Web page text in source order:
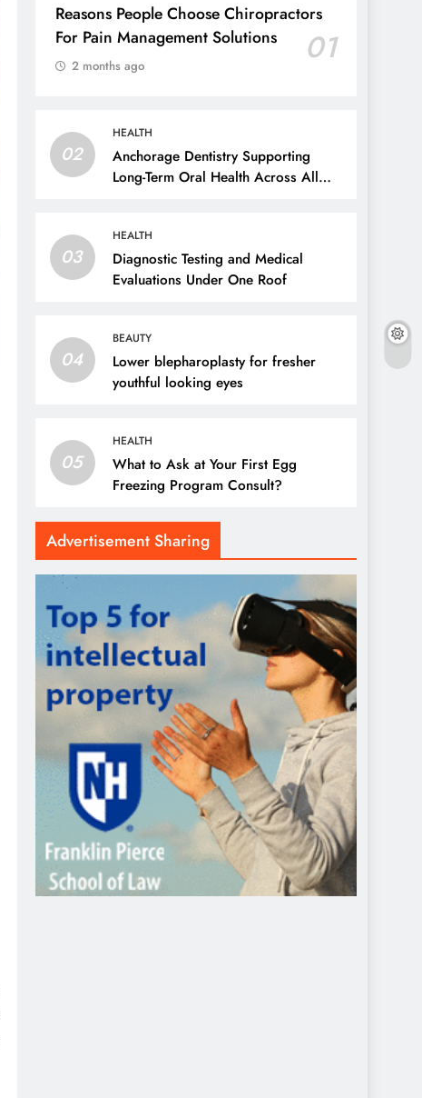
Reasons People Choose Chiropractors
For Pain Management Solutions
01
2 months ago
02
HEALTH
Anchorage Dentistry Supporting
Long-Term Oral Health Across All
03
HEALTH
Diagnostic Testing and Medical
Evaluations Under One Roof
04
BEAUTY
Lower blepharoplasty for fresher
youthful looking eyes
05
HEALTH
What to Ask at Your First Egg
Freezing Program Consult?
Advertisement Sharing